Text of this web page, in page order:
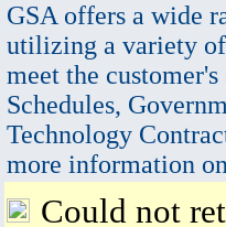
GSA offers a wide
utilizing a variety of
meet the
Schedules,
Technology
more information
Could not